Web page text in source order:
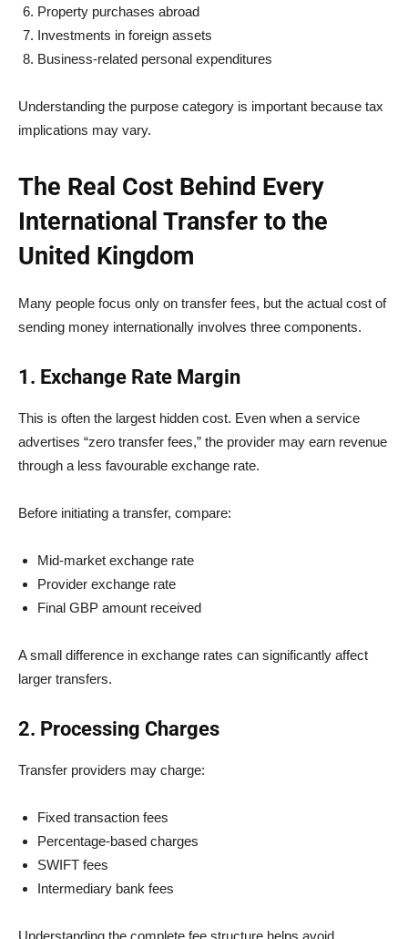
Property purchases abroad
Investments in foreign assets
Business-related personal expenditures
Understanding the purpose category is important because tax
implications may vary.
The Real Cost Behind Every
International Transfer to the
United Kingdom
Many people focus only on transfer fees, but the actual cost of
sending money internationally involves three components.
1. Exchange Rate Margin
This is often the largest hidden cost. Even when a service
advertises “zero transfer fees,” the provider may earn revenue
through a less favourable exchange rate.
Before initiating a transfer, compare:
Mid-market exchange rate
Provider exchange rate
Final GBP amount received
A small difference in exchange rates can significantly affect
larger transfers.
2. Processing Charges
Transfer providers may charge:
Fixed transaction fees
Percentage-based charges
SWIFT fees
Intermediary bank fees
Understanding the complete fee structure helps avoid